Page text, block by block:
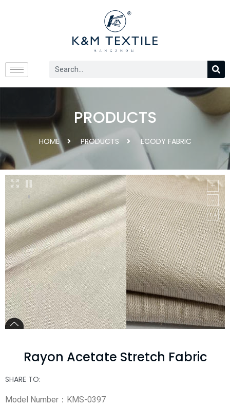
PRODUCTS
HOME PRODUCTS ECODY FABRIC
Rayon Acetate Stretch Fabric
SHARE TO:
Model Number：KMS-0397